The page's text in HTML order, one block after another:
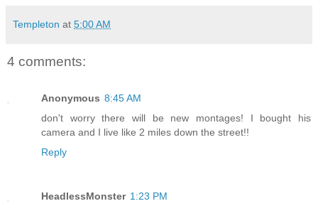
Templeton at 5:00 AM
4 comments:
Anonymous 8:45 AM
don't worry there will be new montages! I bought his
camera and I live like 2 miles down the street!!
Reply
HeadlessMonster 1:23 PM